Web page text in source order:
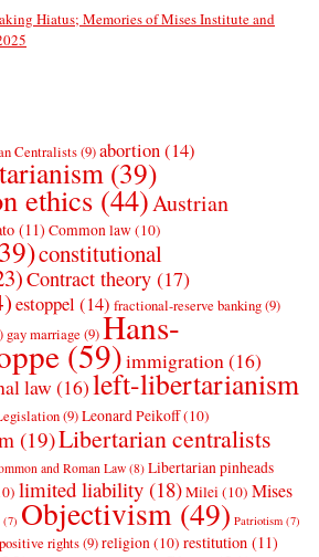
Hiatus; Memories of Mises Institute and
Centralists(9)abortion(14)
(39)
ethics (44)Austrian
(11) Common law(10)
constitutional
Contract theory (17)
estoppel (14) fractional-reserve banking(9)
gay marriage (9)Hans-
(59)immigration(16)
law (16)left-libertarianism
(9)Leonard Peikoff(10)
(19)Libertarian centralists
and Roman Law (8) Libertarian pinheads
limited liability (18)Milei(10) Mises
(7) Objectivism(49) Patriotism (7)
positive rights(9)religion(10) restitution (11)